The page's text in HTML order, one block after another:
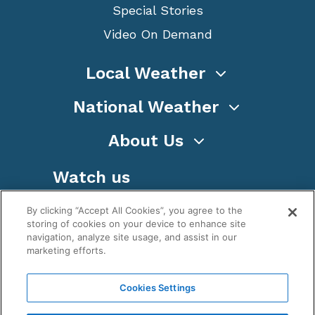
Special Stories
Video On Demand
Local Weather
National Weather
About Us
Watch us
WeatherNation TV, Inc is a privately owned and
By clicking “Accept All Cookies”, you agree to the
storing of cookies on your device to enhance site
navigation, analyze site usage, and assist in our
marketing efforts.
Cookies Settings